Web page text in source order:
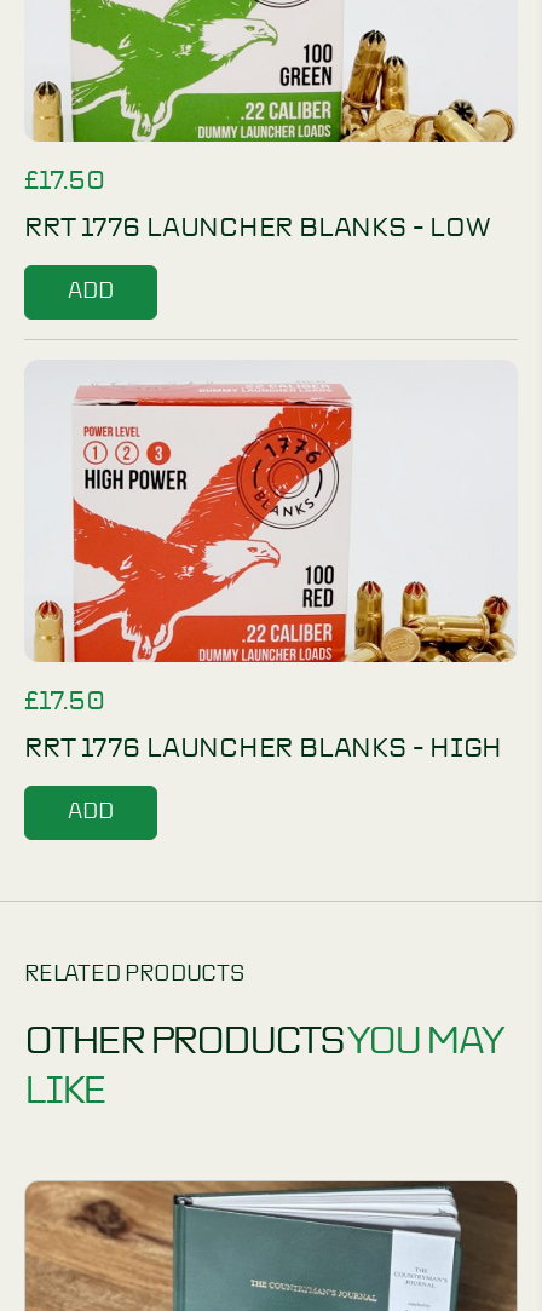
£17.50
RRT 1776 LAUNCHER BLANKS - LOW
ADD
£17.50
RRT 1776 LAUNCHER BLANKS - HIGH
ADD
RELATED PRODUCTS
OTHER PRODUCTSYOU MAY
LIKE